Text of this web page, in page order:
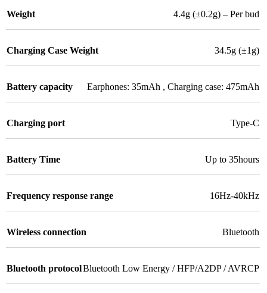
Weight 4.4g (±0.2g) – Per bud
Charging Case Weight 34.5g (±1g)
Battery capacity Earphones: 35mAh , Charging case: 475mAh
Charging port Type-C
Battery Time Up to 35hours
Frequency response range 16Hz-40kHz
Wireless connection Bluetooth
Bluetooth protocolBluetooth Low Energy / HFP/A2DP / AVRCP